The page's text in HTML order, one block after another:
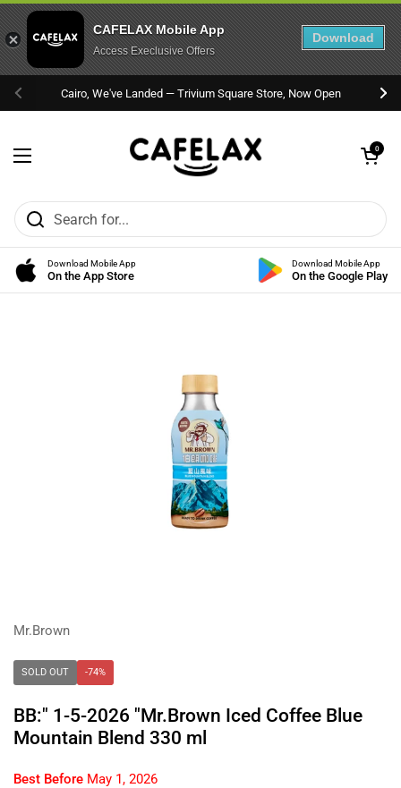
Previous
Cairo, We've Landed — Trivium Square Store, Now Open
Open menu
Open cart
0
Download Mobile App
On the App Store
Download Mobile App
On the Google Play
Mr.Brown
SOLD OUT -74%
BB:" 1-5-2026 "Mr.Brown Iced Coffee Blue
Mountain Blend 330 ml
Best Before May 1, 2026
CAFELAX Mobile App
Access Execlusive Offers
Download